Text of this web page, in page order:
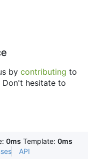
by contributing to
Don't hesitate to
0ms Template: 0ms
API